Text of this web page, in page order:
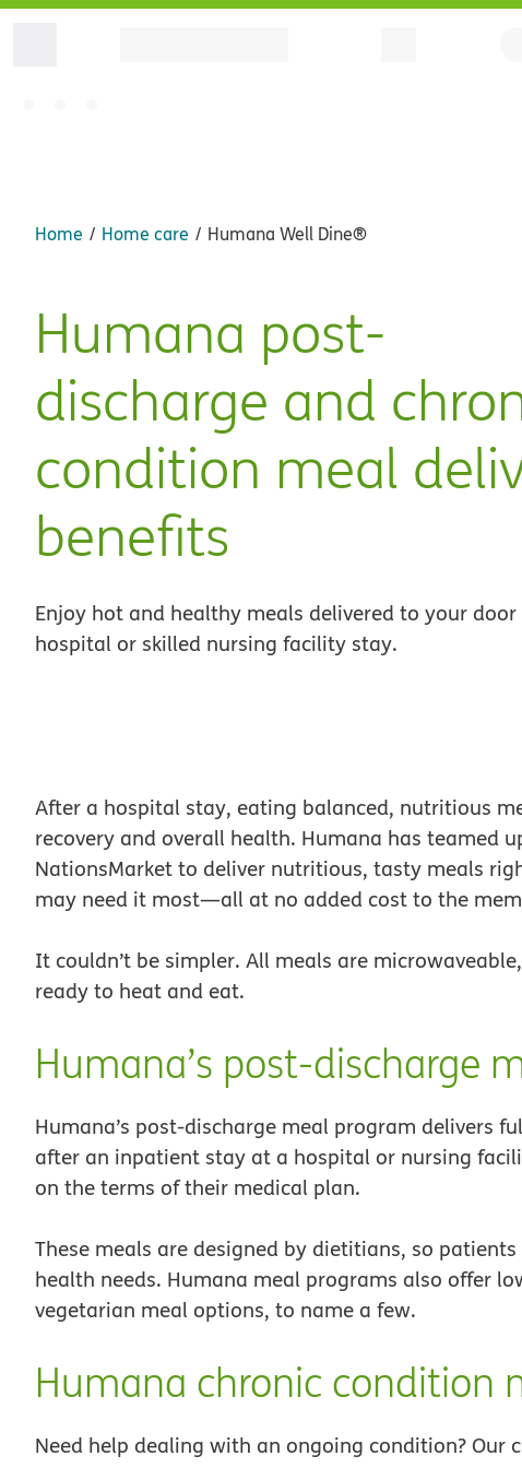
Home Home care Humana Well Dine®
Humana post-
discharge and
condition meal
benefits
Enjoy hot and healthy meals delivered to your
hospital or skilled nursing facility stay.
After a hospital stay, eating balanced, nutritious
recovery and overall health. Humana has teamed
NationsMarket to deliver nutritious, tasty meals
may need it most—all at no added cost to the
It couldn’t be simpler. All meals are
ready to heat and eat.
Humana’s post-discharge
Humana’s post-discharge meal program delivers
after an inpatient stay at a hospital or nursing
on the terms of their medical plan.
These meals are designed by dietitians, so
health needs. Humana meal programs also offer
vegetarian meal options, to name a few.
Humana chronic condition
Need help dealing with an ongoing condition?